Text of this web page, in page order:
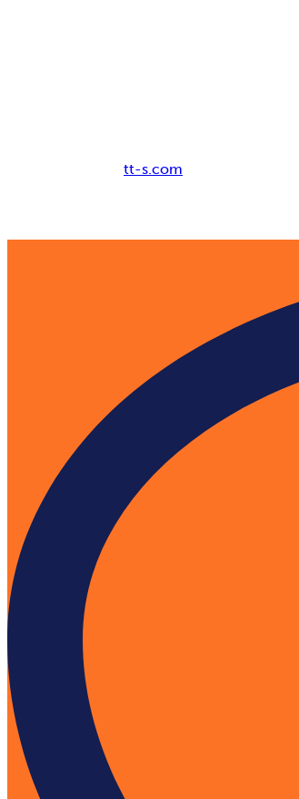
tt-s.com